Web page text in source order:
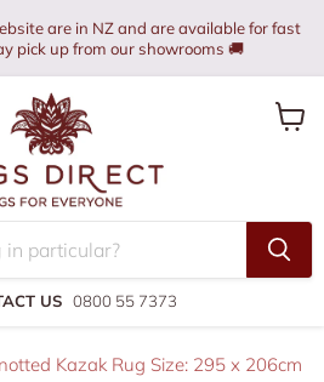
are in NZ and are available for fast
pick up from our showrooms 🚚
US 0800 55 7373
Kazak Rug Size: 295 x 206cm